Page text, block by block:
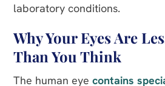
laboratory conditions.
Why Your Eyes Are
Than You Think
The human eye contains